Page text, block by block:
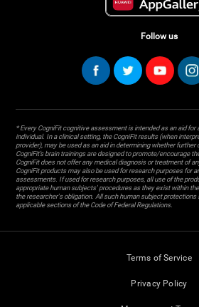
Follow us
* Every CogniFit cognitive assessment is intended as an aid
individual. In a clinical setting, the CogniFit results (when
provider), may be used as an aid in determining whether further
CogniFit’s brain trainings are designed to promote/encourage
CogniFit does not offer any medical diagnosis or treatment of
CogniFit products may also be used for research purposes for
assessments. If used for research purposes, all use of the
appropriate human subjects' procedures as they exist within
the researcher's obligation. All such human subject protections
applicable sections of the Code of Federal Regulations.
Terms of Service
Privacy Policy